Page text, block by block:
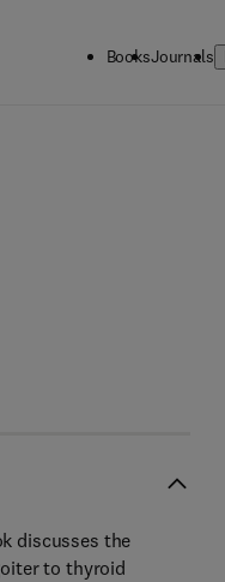
BooksJournals
- 4 8 3 1 - 9 5 6 7 - 4
discusses the
to thyroid